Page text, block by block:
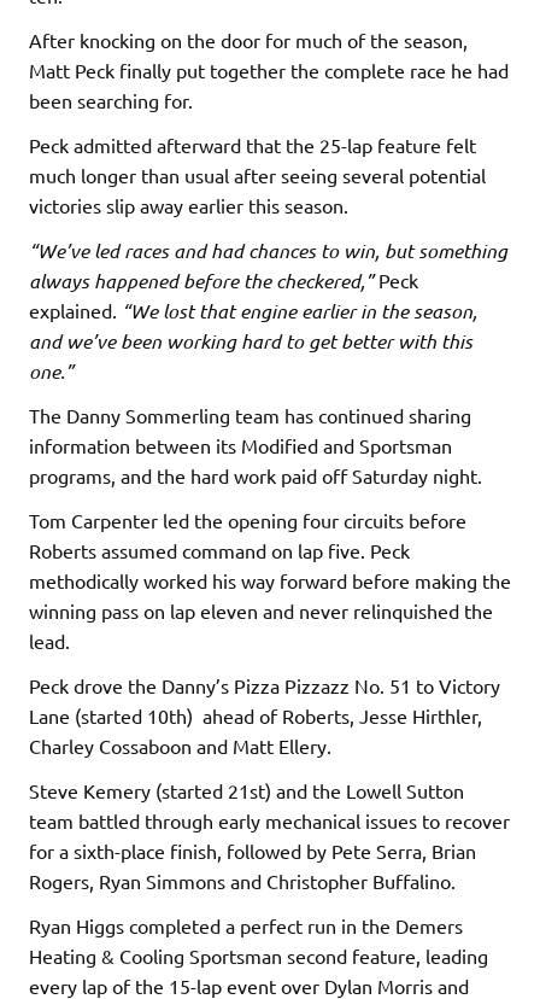
After knocking on the door for much of the season,
Matt Peck finally put together the complete race he had
been searching for.
Peck admitted afterward that the 25-lap feature felt
much longer than usual after seeing several potential
victories slip away earlier this season.
“We’ve led races and had chances to win, but something
always happened before the checkered,”Peck
explained. “We lost that engine earlier in the season,
and we’ve been working hard to get better with this
one.”
The Danny Sommerling team has continued sharing
information between its Modified and Sportsman
programs, and the hard work paid off Saturday night.
Tom Carpenter led the opening four circuits before
Roberts assumed command on lap five. Peck
methodically worked his way forward before making the
winning pass on lap eleven and never relinquished the
lead.
Peck drove the Danny’s Pizza Pizzazz No. 51 to Victory
Lane (started 10th) ahead of Roberts, Jesse Hirthler,
Charley Cossaboon and Matt Ellery.
Steve Kemery (started 21st) and the Lowell Sutton
team battled through early mechanical issues to recover
for a sixth-place finish, followed by Pete Serra, Brian
Rogers, Ryan Simmons and Christopher Buffalino.
Ryan Higgs completed a perfect run in the Demers
Heating & Cooling Sportsman second feature, leading
every lap of the 15-lap event over Dylan Morris and